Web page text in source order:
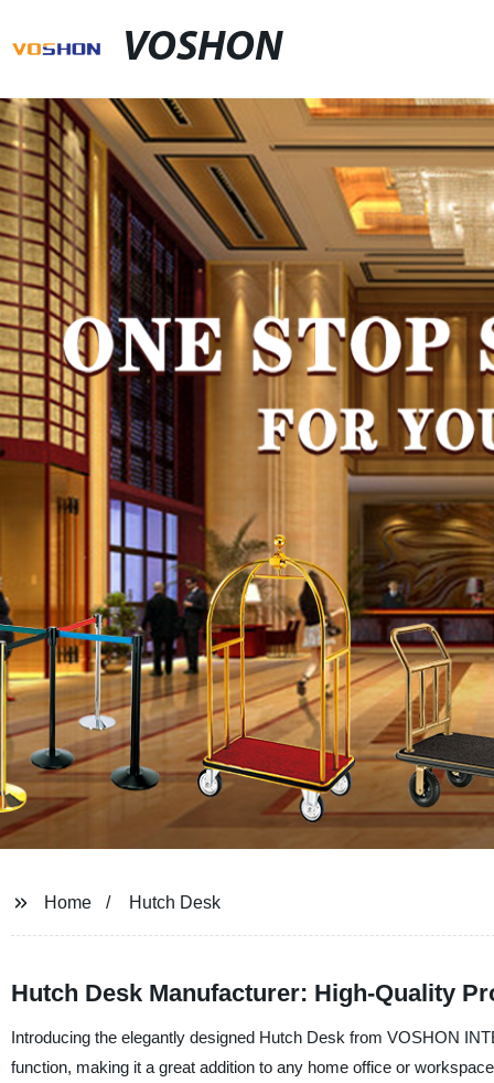
VOSHON
Home Hutch Desk
Hutch Desk Manufacturer: High-Quality
Introducing the elegantly designed Hutch Desk from VOSHON
function, making it a great addition to any home office or